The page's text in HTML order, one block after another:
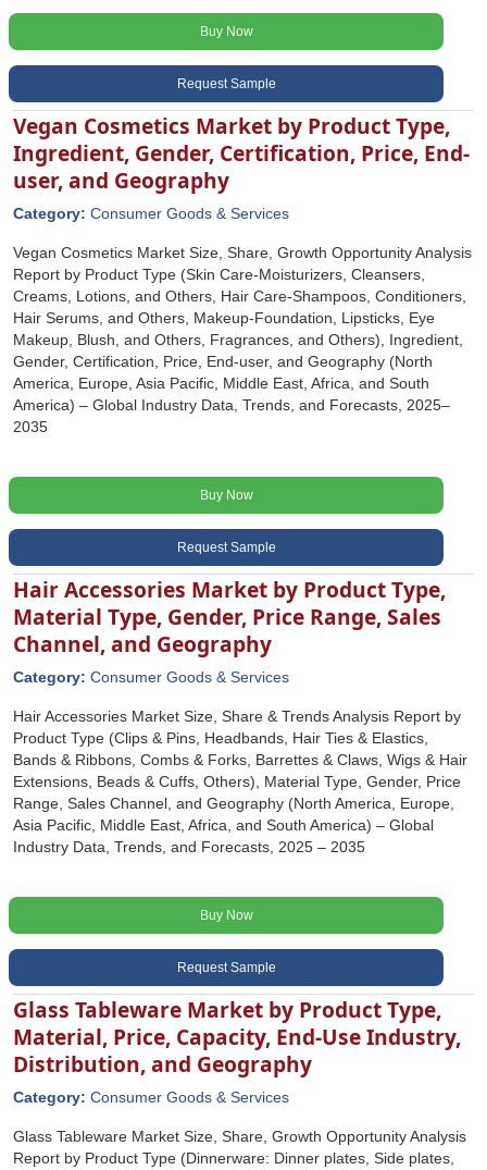
Buy Now
Request Sample
Vegan Cosmetics Market by Product Type,
Ingredient, Gender, Certification, Price, End-
user, and Geography
Category: Consumer Goods & Services
Vegan Cosmetics Market Size, Share, Growth Opportunity Analysis
Report by Product Type (Skin Care-Moisturizers, Cleansers,
Creams, Lotions, and Others, Hair Care-Shampoos, Conditioners,
Hair Serums, and Others, Makeup-Foundation, Lipsticks, Eye
Makeup, Blush, and Others, Fragrances, and Others), Ingredient,
Gender, Certification, Price, End-user, and Geography (North
America, Europe, Asia Pacific, Middle East, Africa, and South
America) – Global Industry Data, Trends, and Forecasts, 2025–
2035
Buy Now
Request Sample
Hair Accessories Market by Product Type,
Material Type, Gender, Price Range, Sales
Channel, and Geography
Category: Consumer Goods & Services
Hair Accessories Market Size, Share & Trends Analysis Report by
Product Type (Clips & Pins, Headbands, Hair Ties & Elastics,
Bands & Ribbons, Combs & Forks, Barrettes & Claws, Wigs & Hair
Extensions, Beads & Cuffs, Others), Material Type, Gender, Price
Range, Sales Channel, and Geography (North America, Europe,
Asia Pacific, Middle East, Africa, and South America) – Global
Industry Data, Trends, and Forecasts, 2025 – 2035
Buy Now
Request Sample
Glass Tableware Market by Product Type,
Material, Price, Capacity, End-Use Industry,
Distribution, and Geography
Category: Consumer Goods & Services
Glass Tableware Market Size, Share, Growth Opportunity Analysis
Report by Product Type (Dinnerware: Dinner plates, Side plates,